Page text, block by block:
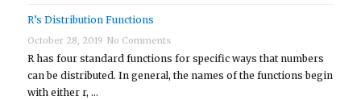
R’s Distribution Functions
October 28, 2019 No Comments
R has four standard functions for specific ways that numbers
can be distributed. In general, the names of the functions begin
with either r, …